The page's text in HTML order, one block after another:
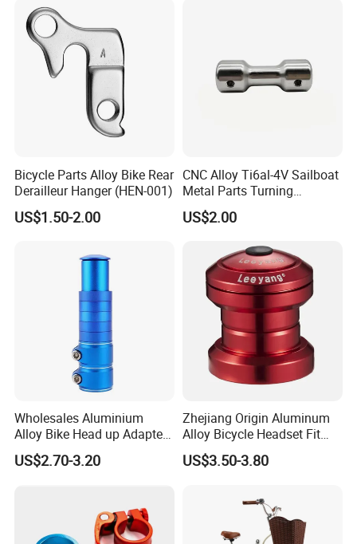
Bicycle Parts Alloy Bike Rear
Derailleur Hanger (HEN-001)
US$1.50-2.00
CNC Alloy Ti6al-4V Sailboat
Metal Parts Turning
Titanium Alloy Ti6al-4V
Sailboat Milling Parts
US$2.00
Wholesales Aluminium
Alloy Bike Head up Adapter
Handlebar Riser Adaptor
MTB Bicycle Fork Stem
US$2.70-3.20
Zhejiang Origin Aluminum
Alloy Bicycle Headset Fit
34mm Bearings
US$3.50-3.80